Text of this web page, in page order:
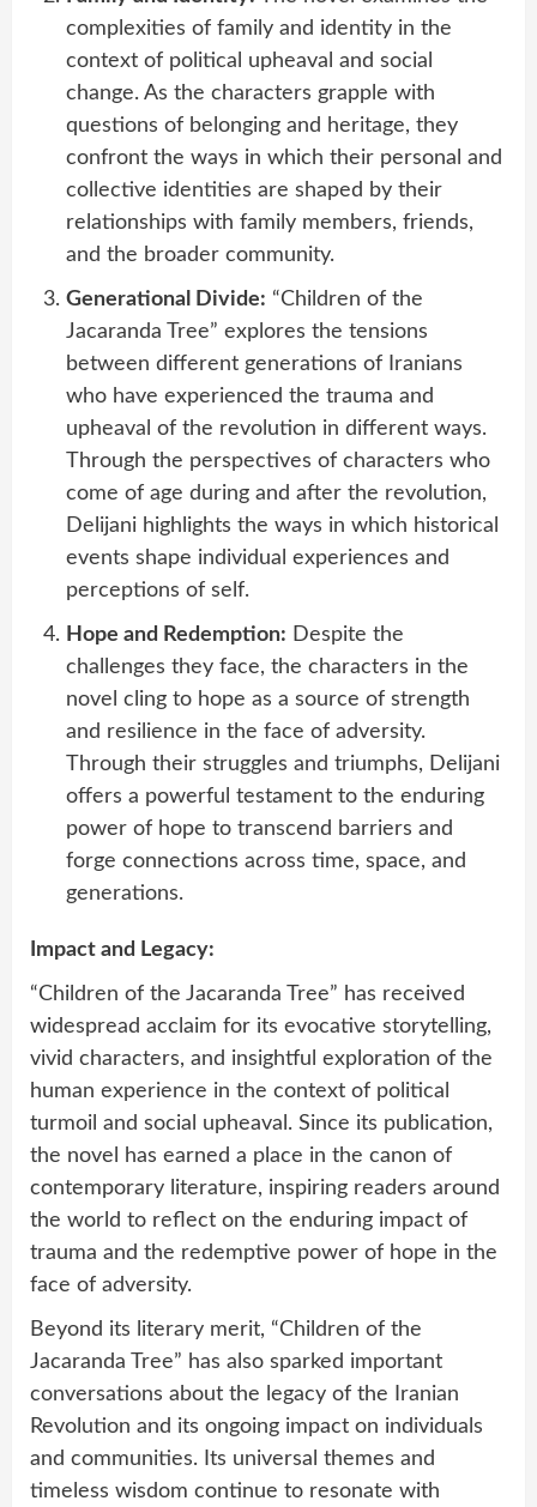
complexities of family and identity in the
context of political upheaval and social
change. As the characters grapple with
questions of belonging and heritage, they
confront the ways in which their personal and
collective identities are shaped by their
relationships with family members, friends,
and the broader community.
Generational Divide: “Children of the
Jacaranda Tree” explores the tensions
between different generations of Iranians
who have experienced the trauma and
upheaval of the revolution in different ways.
Through the perspectives of characters who
come of age during and after the revolution,
Delijani highlights the ways in which historical
events shape individual experiences and
perceptions of self.
Hope and Redemption: Despite the
challenges they face, the characters in the
novel cling to hope as a source of strength
and resilience in the face of adversity.
Through their struggles and triumphs, Delijani
offers a powerful testament to the enduring
power of hope to transcend barriers and
forge connections across time, space, and
generations.
Impact and Legacy:
“Children of the Jacaranda Tree” has received
widespread acclaim for its evocative storytelling,
vivid characters, and insightful exploration of the
human experience in the context of political
turmoil and social upheaval. Since its publication,
the novel has earned a place in the canon of
contemporary literature, inspiring readers around
the world to reflect on the enduring impact of
trauma and the redemptive power of hope in the
face of adversity.
Beyond its literary merit, “Children of the
Jacaranda Tree” has also sparked important
conversations about the legacy of the Iranian
Revolution and its ongoing impact on individuals
and communities. Its universal themes and
timeless wisdom continue to resonate with